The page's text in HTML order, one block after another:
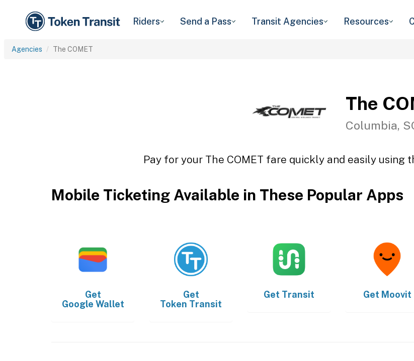
Riders Send a Pass Transit Agencies Resources
Agencies The COMET
The
Columbia,
Pay for your The COMET fare quickly and easily using
Mobile Ticketing Available in These Popular Apps
Get
Google Wallet
Get
Token Transit
Get Transit Get Moovit